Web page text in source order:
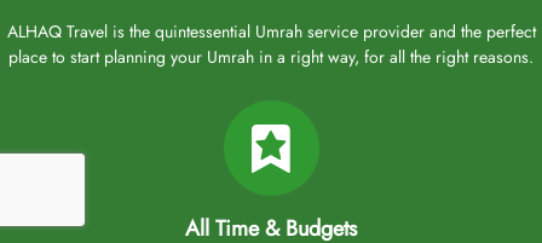
No hidden fees. We’re completely transparent about what’s
covered in your booking.
Over 20 UK airports. A wide range of flight options from
major cities of the UK for your ultimate convenience.
Freedom to change. Change your Umrah plan online with low
change fees up to 28 days before departure.
Early bird discounts. Save up to 30% by booking early at
ALHAQ Travel is the quintessential Umrah service provider and the perfect
place to start planning your Umrah in a right way, for all the right reasons.
All Time & Budgets